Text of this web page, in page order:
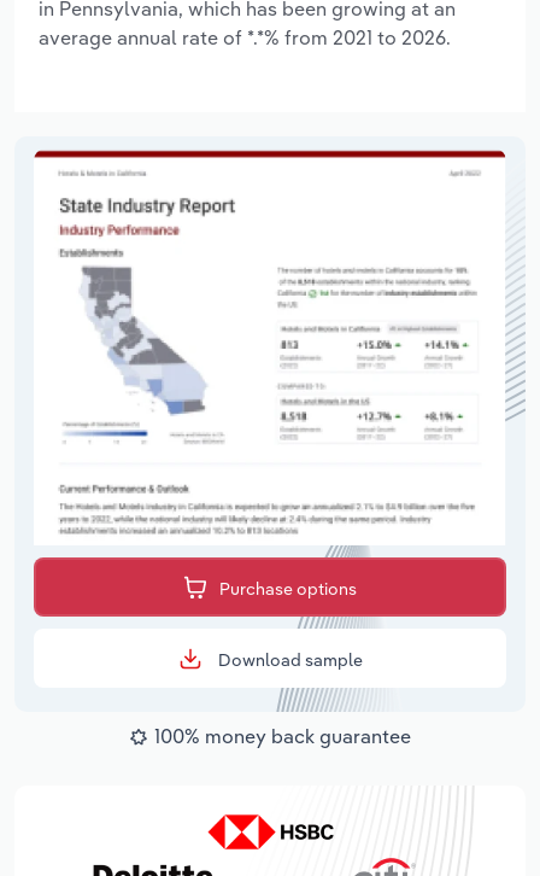
in Pennsylvania, which has been growing at an
average annual rate of *.*% from 2021 to 2026.
Purchase options
Download sample
100% money back guarantee